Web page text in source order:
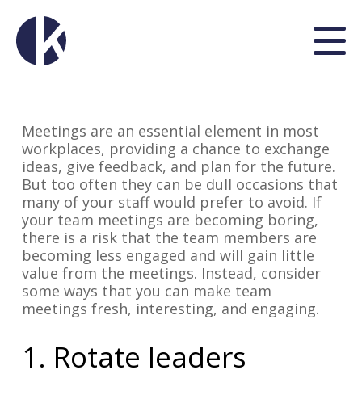
Meetings are an essential element in most
workplaces, providing a chance to exchange
ideas, give feedback, and plan for the future.
But too often they can be dull occasions that
many of your staff would prefer to avoid. If
your team meetings are becoming boring,
there is a risk that the team members are
becoming less engaged and will gain little
value from the meetings. Instead, consider
some ways that you can make team
meetings fresh, interesting, and engaging.
1. Rotate leaders